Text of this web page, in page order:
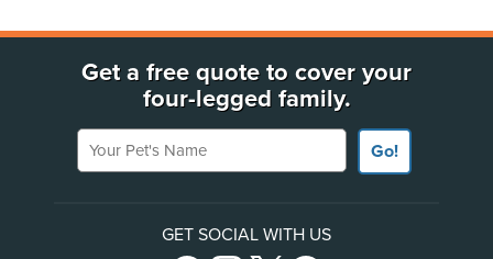
Get a free quote to cover your
four-legged family.
Your Pet's Name
Go!
GET SOCIAL WITH US